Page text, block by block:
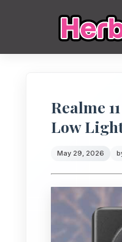
Realme
Low
May 29, 2026